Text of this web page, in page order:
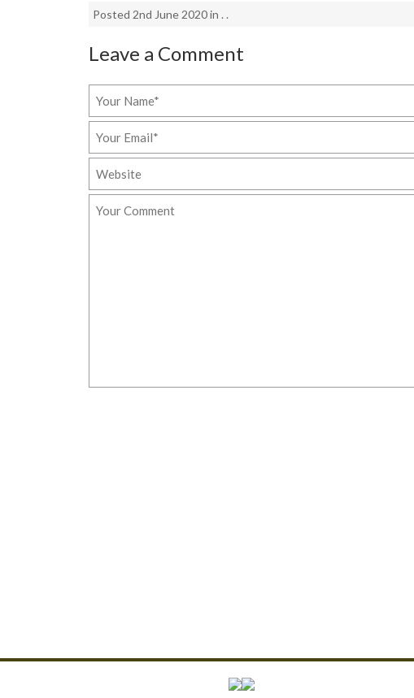
Posted 2nd June 2020 in . .
Leave a Comment